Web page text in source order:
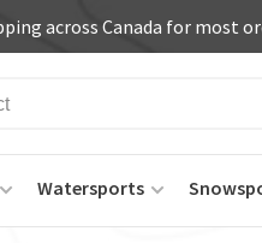
across Canada for most
Watersports